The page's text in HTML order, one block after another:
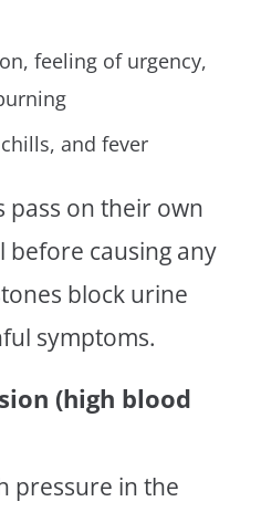
feeling of urgency,
and fever
pass on their own
before causing any
block urine
symptoms.
(high blood
pressure in the